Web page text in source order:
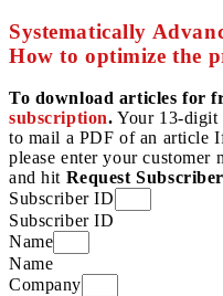
Systematically
How to optimize the
To download articles for
subscription. Your 13-digit
to mail a PDF of an article
please enter your
and hit Request
Subscriber ID
Subscriber ID
Name
Name
Company